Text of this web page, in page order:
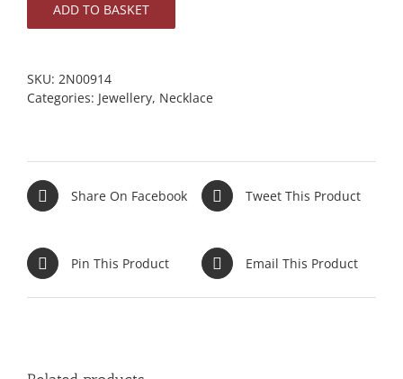
ADD TO BASKET
SKU: 2N00914
Categories: Jewellery, Necklace
Share On Facebook Tweet This Product
Pin This Product Email This Product